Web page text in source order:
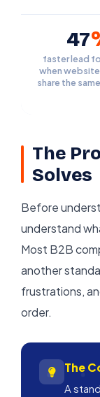
47
faster lead
when website
share the
The
Solves
Before
understand
Most B2B
another
frustrations,
order.
The
A